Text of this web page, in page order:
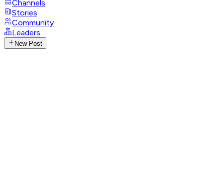
Channels
Stories
Community
Leaders
New Post